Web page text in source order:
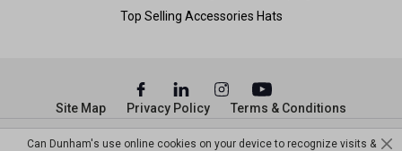
Top Selling Accessories Hats
© Copyright Dunham’s Sports 2026
Site Map Privacy Policy Terms & Conditions
Can Dunham's use online cookies on your device to recognize visits &